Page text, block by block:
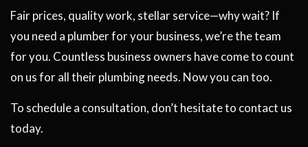
Fair prices, quality work, stellar service—why wait? If
you need a plumber for your business, we’re the team
for you. Countless business owners have come to count
on us for all their plumbing needs. Now you can too.
To schedule a consultation, don’t hesitate to contact us
today.